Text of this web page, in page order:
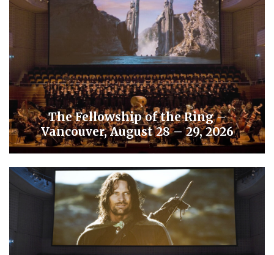
The Fellowship of the Ring –
Vancouver, August 28 – 29, 2026